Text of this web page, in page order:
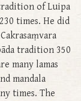
of Luipa
times. He did
tradition 350
many lamas
mandala
times. The